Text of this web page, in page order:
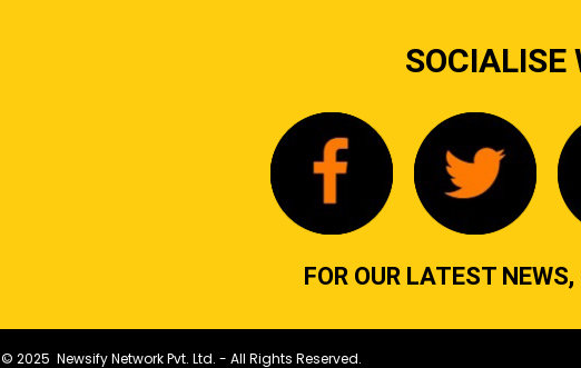
SOCIALISE
FOR OUR LATEST
© 2025 Newsify Network Pvt. Ltd. - All Rights Reserved.